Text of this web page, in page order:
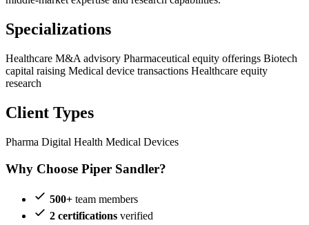
Specializations
Healthcare M&A advisory Pharmaceutical equity offerings Biotech
capital raising Medical device transactions Healthcare equity
research
Client Types
Pharma Digital Health Medical Devices
Why Choose Piper Sandler?
500+ team members
2 certifications verified